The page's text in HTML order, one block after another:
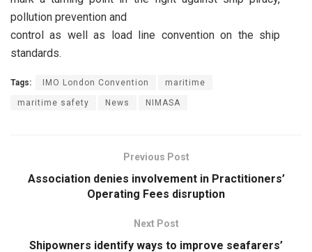
pollution prevention and
control as well as load line convention on the ship
standards.
Tags: IMO London Convention maritime
maritime safety News NIMASA
Previous Post
Association denies involvement in Practitioners’
Operating Fees disruption
Next Post
Shipowners identify ways to improve seafarers’